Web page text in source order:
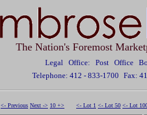
The Nation's Foremost
Legal Office: Post Office
Telephone: 412 - 833-1700 Fax:
<- Previous Next -> 10 +> <- Lot 1 <- Lot 50 <- Lot